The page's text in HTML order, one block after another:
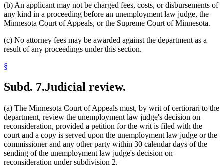
(b) An applicant may not be charged fees, costs, or disbursements of
any kind in a proceeding before an unemployment law judge, the
Minnesota Court of Appeals, or the Supreme Court of Minnesota.
(c) No attorney fees may be awarded against the department as a
result of any proceedings under this section.
§
Subd. 7.Judicial review.
(a) The Minnesota Court of Appeals must, by writ of certiorari to the
department, review the unemployment law judge's decision on
reconsideration, provided a petition for the writ is filed with the
court and a copy is served upon the unemployment law judge or the
commissioner and any other party within 30 calendar days of the
sending of the unemployment law judge's decision on
reconsideration under subdivision 2.